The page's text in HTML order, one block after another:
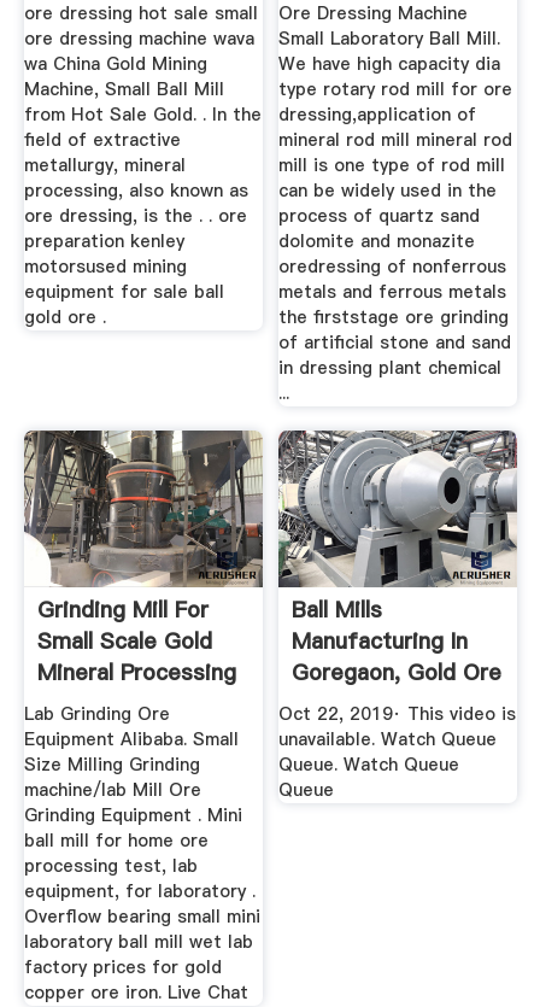
ore dressing hot sale small
ore dressing machine wava
wa China Gold Mining
Machine, Small Ball Mill
from Hot Sale Gold. . In the
field of extractive
metallurgy, mineral
processing, also known as
ore dressing, is the . . ore
preparation kenley
motorsused mining
equipment for sale ball
gold ore .
Ore Dressing Machine
Small Laboratory Ball Mill.
We have high capacity dia
type rotary rod mill for ore
dressing,application of
mineral rod mill mineral rod
mill is one type of rod mill
can be widely used in the
process of quartz sand
dolomite and monazite
oredressing of nonferrous
metals and ferrous metals
the firststage ore grinding
of artificial stone and sand
in dressing plant chemical
...
Grinding Mill For
Small Scale Gold
Mineral Processing
Lab Grinding Ore
Equipment Alibaba. Small
Size Milling Grinding
machine/lab Mill Ore
Grinding Equipment . Mini
ball mill for home ore
processing test, lab
equipment, for laboratory .
Overflow bearing small mini
laboratory ball mill wet lab
factory prices for gold
copper ore iron. Live Chat
Ball Mills
Manufacturing In
Goregaon, Gold Ore
Dressing ...
Oct 22, 2019· This video is
unavailable. Watch Queue
Queue. Watch Queue
Queue